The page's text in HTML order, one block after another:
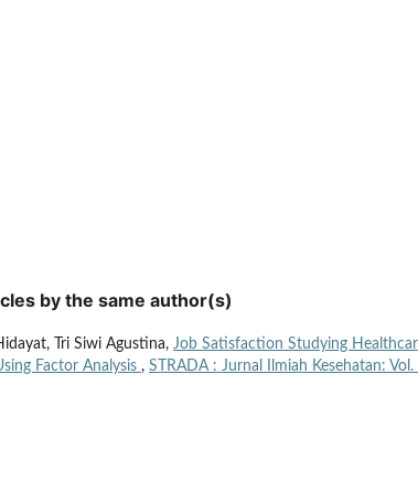
by the same author(s)
Tri Siwi Agustina, Job Satisfaction Studying
Factor Analysis , STRADA : Jurnal Ilmiah Kesehatan: